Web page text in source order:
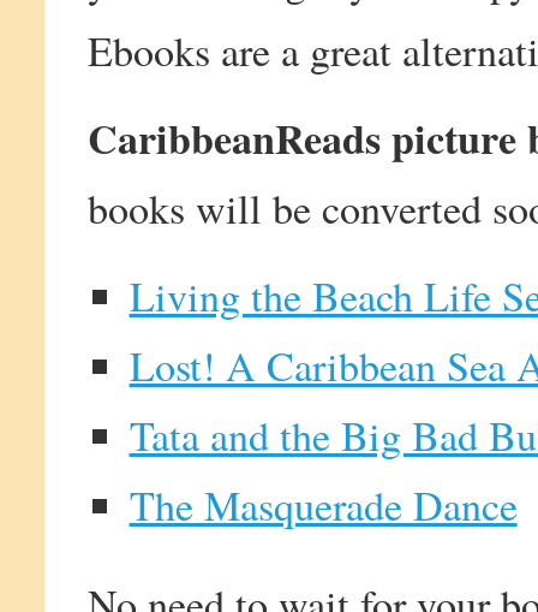
Ebooks are a great
CaribbeanReads picture
books will be converted
Living the Beach Life
Lost! A Caribbean Sea
Tata and the Big Bad
The Masquerade Dance